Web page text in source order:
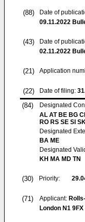
(88)
Date of
09.11.2022
(43)
Date of
02.11.2022
(21) Application
(22) Date of filing:
(84)
Designated
AL AT BE BG
RO RS SE SI
Designated
BA ME
Designated
KH MA MD TN
(30) Priority:
(71) Applicant:
London N1 9FX